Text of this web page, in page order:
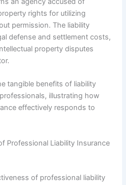
rights for utilizing
permission. The liability
defense and settlement costs,
property disputes
tangible benefits of liability
illustrating how
effectively responds to
Professional Liability Insurance
of professional liability